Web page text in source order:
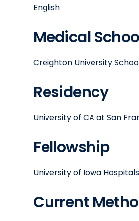
English
Medical
Creighton University
Residency
University of CA at San
Fellowship
University of Iowa
Current